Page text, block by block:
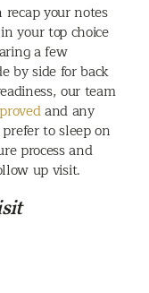
your notes
your top choice
a few
by side for back
our team
and any
to sleep on
process and
up visit.